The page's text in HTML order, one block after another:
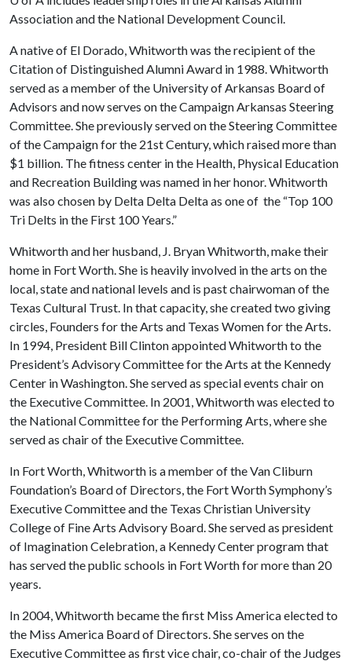
Association and the National Development Council.
A native of El Dorado, Whitworth was the recipient of the
Citation of Distinguished Alumni Award in 1988. Whitworth
served as a member of the University of Arkansas Board of
Advisors and now serves on the Campaign Arkansas Steering
Committee. She previously served on the Steering Committee
of the Campaign for the 21st Century, which raised more than
$1 billion. The fitness center in the Health, Physical Education
and Recreation Building was named in her honor. Whitworth
was also chosen by Delta Delta Delta as one of the “Top 100
Tri Delts in the First 100 Years.”
Whitworth and her husband, J. Bryan Whitworth, make their
home in Fort Worth. She is heavily involved in the arts on the
local, state and national levels and is past chairwoman of the
Texas Cultural Trust. In that capacity, she created two giving
circles, Founders for the Arts and Texas Women for the Arts.
In 1994, President Bill Clinton appointed Whitworth to the
President’s Advisory Committee for the Arts at the Kennedy
Center in Washington. She served as special events chair on
the Executive Committee. In 2001, Whitworth was elected to
the National Committee for the Performing Arts, where she
served as chair of the Executive Committee.
In Fort Worth, Whitworth is a member of the Van Cliburn
Foundation’s Board of Directors, the Fort Worth Symphony’s
Executive Committee and the Texas Christian University
College of Fine Arts Advisory Board. She served as president
of Imagination Celebration, a Kennedy Center program that
has served the public schools in Fort Worth for more than 20
years.
In 2004, Whitworth became the first Miss America elected to
the Miss America Board of Directors. She serves on the
Executive Committee as first vice chair, co-chair of the Judges